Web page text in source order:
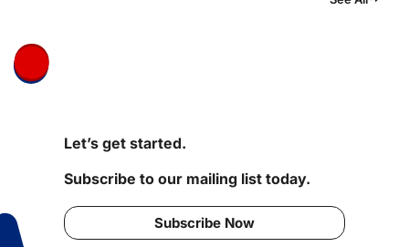
Let’s get started.
Subscribe to our mailing list today.
Subscribe Now